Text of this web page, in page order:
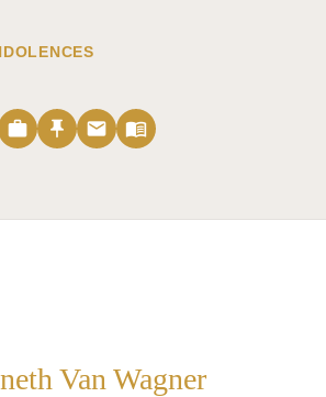
work push_pin email menu_book
Van Wagner